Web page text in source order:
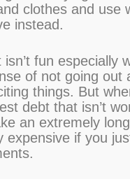
clothes and use
instead.
fun especially
of not going out
things. But
debt that isn’t
an extremely
expensive if you